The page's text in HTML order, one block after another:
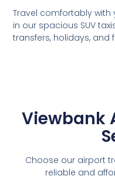
Travel comfortably
in our spacious SUV
transfers, holidays, and
Viewbank
Choose our airport
reliable and